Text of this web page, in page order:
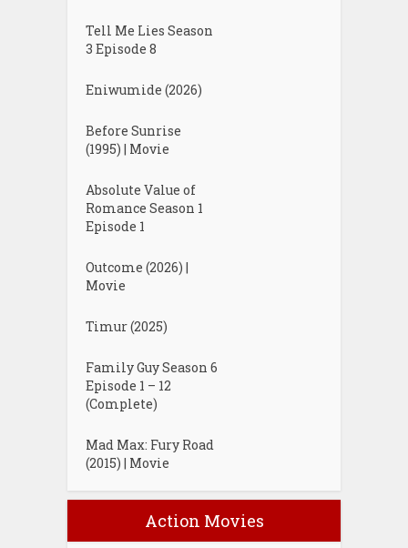
Tell Me Lies Season
3 Episode 8
Eniwumide (2026)
Before Sunrise
(1995) | Movie
Absolute Value of
Romance Season 1
Episode 1
Outcome (2026) |
Movie
Timur (2025)
Family Guy Season 6
Episode 1 – 12
(Complete)
Mad Max: Fury Road
(2015) | Movie
Action Movies